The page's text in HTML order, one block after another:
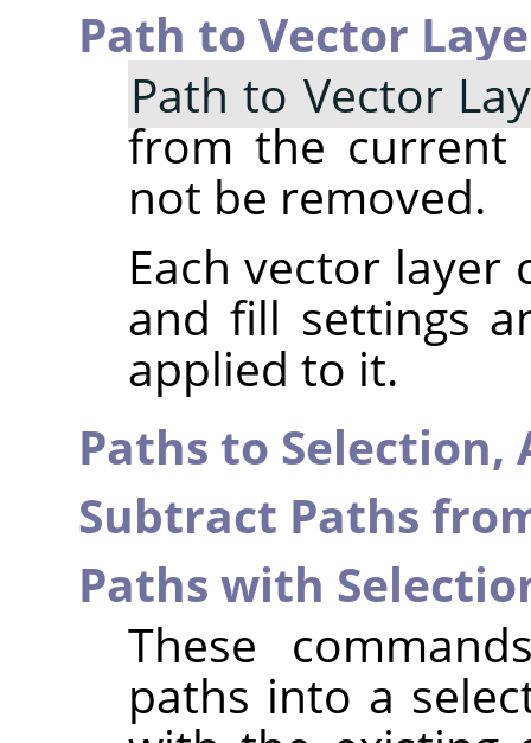
Path to Vector
Path to Vector
from the current
not be removed.
Each vector
and fill settings
applied to it.
Paths to Selection,
Subtract Paths
Paths with
These
paths into a